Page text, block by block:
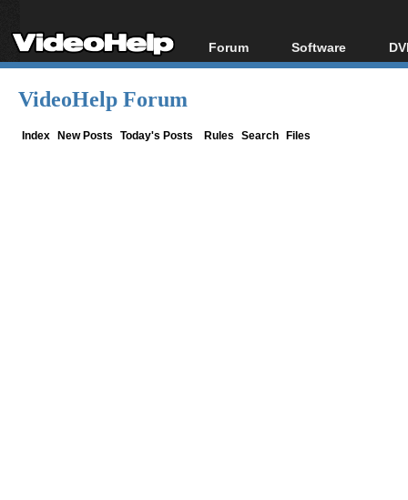
Forum
Forum Index
Software
All software
VideoHelp Forum
Index New Posts Today's Posts Rules Search Files